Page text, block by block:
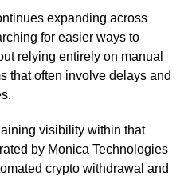
expanding across
for easier ways to
relying entirely on manual
that often involve delays and
visibility within that
by Monica Technologies
crypto withdrawal and